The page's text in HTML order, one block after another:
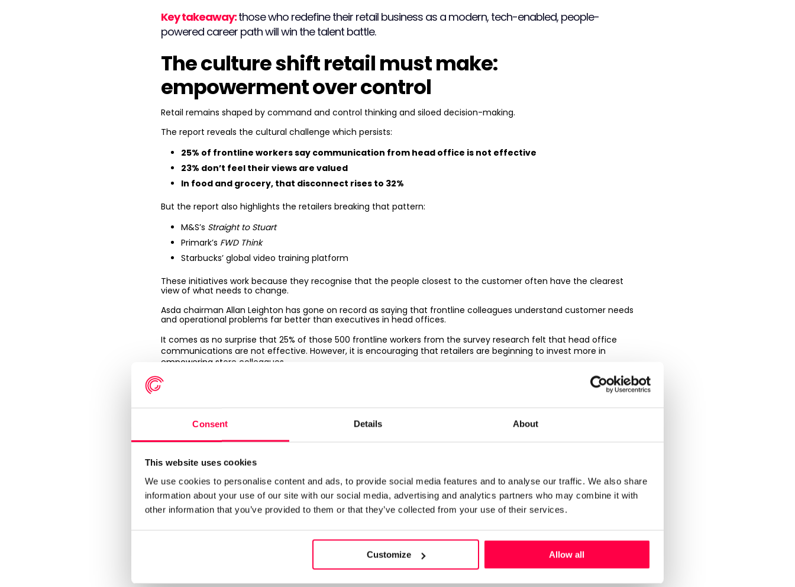
Consent Details About
This website uses cookies
We use cookies to personalise content and ads, to provide social media features and to analyse our traffic. We also share
information about your use of our site with our social media, advertising and analytics partners who may combine it with
other information that you’ve provided to them or that they’ve collected from your use of their services.
Customize Allow all
Key takeaway:those who redefine their retail business as a modern, tech-enabled, people-
powered career path will win the talent battle.
The culture shift retail must make:
empowerment over control
Retail remains shaped by command and control thinking and siloed decision-making.
The report reveals the cultural challenge which persists:
25% of frontline workers say communication from head office is not effective
23% don’t feel their views are valued
In food and grocery, that disconnect rises to 32%
But the report also highlights the retailers breaking that pattern:
M&S’s Straight to Stuart
Primark’s FWD Think
Starbucks’ global video training platform
These initiatives work because they recognise that the people closest to the customer often have the clearest
view of what needs to change.
Asda chairman Allan Leighton has gone on record as saying that frontline colleagues understand customer needs
and operational problems far better than executives in head offices.
It comes as no surprise that 25% of those 500 frontline workers from the survey research felt that head office
communications are not effective. However, it is encouraging that retailers are beginning to invest more in
empowering store colleagues.
For example, the deployment of electronic shelf-edge labels (ESL) is now gaining traction as retailers seek to
are trialling the technology and
Co-ophas announced that it is rolling out ESL across its entire estate.
Key takeaway:those retailers who treat their frontline workers as brand ambassadors will be the
Tech that works with people, not instead of
them
AI and digital transformation are reshaping retail at speed - but the frontline is too often left out of the